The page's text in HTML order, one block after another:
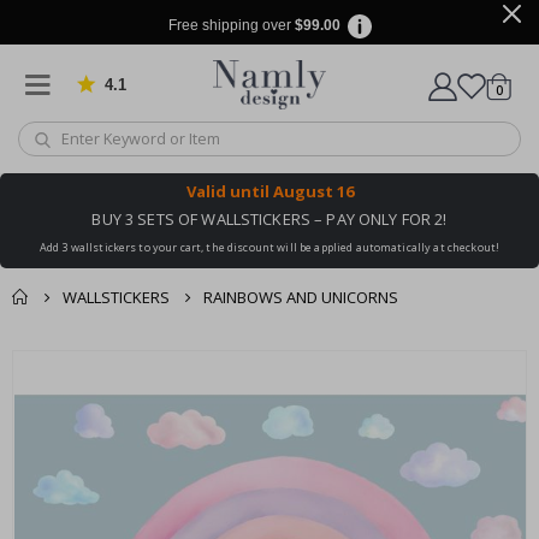
Free shipping over $99.00
4.1 Based on 1034 votes
Cart
0items
Valid until August 16
BUY 3 SETS OF WALLSTICKERS – PAY ONLY FOR 2!
Add 3 wallstickers to your cart, the discount will be applied automatically at checkout!
WALLSTICKERS RAINBOWS AND UNICORNS
this ✔
checkout
the